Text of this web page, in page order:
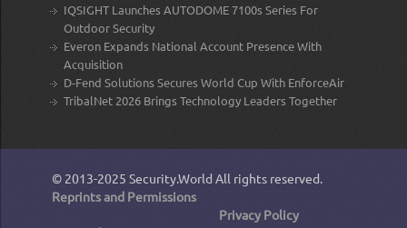
IQSIGHT Launches AUTODOME 7100s Series For
Outdoor Security
Everon Expands National Account Presence With
Acquisition
D-Fend Solutions Secures World Cup With EnforceAir
TribalNet 2026 Brings Technology Leaders Together
© 2013-2025 Security.World All rights reserved.
Reprints and Permissions
Privacy Policy